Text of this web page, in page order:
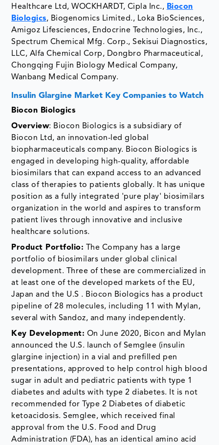
Healthcare Ltd, WOCKHARDT, Cipla Inc., Biocon
Biologics, Biogenomics Limited., Loka BioSciences,
Amigoz Lifesciences, Endocrine Technologies, Inc.,
Spectrum Chemical Mfg. Corp., Sekisui Diagnostics,
LLC, Alfa Chemical Corp, Dongbro Pharmaceutical,
Chongqing Fujin Biology Medical Company,
Wanbang Medical Company.
Insulin Glargine Market Key Companies to Watch
Biocon Biologics
Overview: Biocon Biologics is a subsidiary of
Biocon Ltd, an innovation-led global
biopharmaceuticals company. Biocon Biologics is
engaged in developing high-quality, affordable
biosimilars that can expand access to an advanced
class of therapies to patients globally. It has unique
position as a fully integrated 'pure play' biosimilars
organization in the world and aspires to transform
patient lives through innovative and inclusive
healthcare solutions.
Product Portfolio: The Company has a large
portfolio of biosimilars under global clinical
development. Three of these are commercialized in
at least one of the developed markets of the EU,
Japan and the U.S . Biocon Biologics has a product
pipeline of 28 molecules, including 11 with Mylan,
several with Sandoz, and many independently.
Key Development: On June 2020, Bicon and Mylan
announced the U.S. launch of Semglee (insulin
glargine injection) in a vial and prefilled pen
presentations, approved to help control high blood
sugar in adult and pediatric patients with type 1
diabetes and adults with type 2 diabetes. It is not
recommended for Type 2 Diabetes of diabetic
ketoacidosis. Semglee, which received final
approval from the U.S. Food and Drug
Administration (FDA), has an identical amino acid